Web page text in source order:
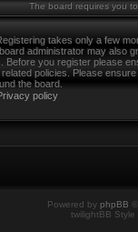
The board requires you
takes only a few
administrator may also
Before you register please
policies. Please
the board.
policy
Powered by phpBB
twilightBB